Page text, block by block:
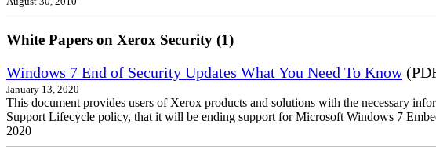
White Papers on Xerox Security (1)
Windows 7 End of Security Updates What You Need To Know
January 13, 2020
This document provides users of Xerox products and solutions with the necessary
Support Lifecycle policy, that it will be ending support for Microsoft Windows 7
2020